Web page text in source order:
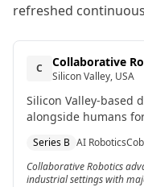
refreshed
C Collaborative
Silicon Valley, USA
Silicon Valley-based
alongside humans
Catalyst-led Series B.
Series B AI Robotics
Collaborative Robotics
industrial settings with